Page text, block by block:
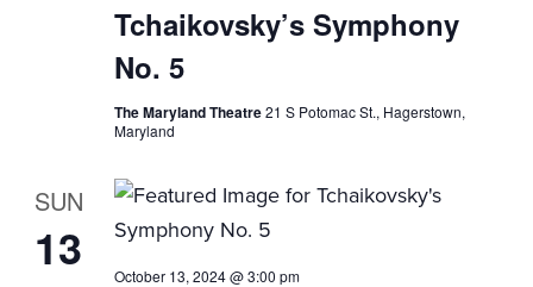
Tchaikovsky’s Symphony
No. 5
The Maryland Theatre21 S Potomac St., Hagerstown,
Maryland
SUN
13 October 13, 2024 @ 3:00 pm